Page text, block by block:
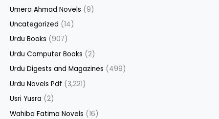
Umera Ahmad Novels (9)
Uncategorized (14)
Urdu Books (907)
Urdu Computer Books (2)
Urdu Digests and Magazines (499)
Urdu Novels Pdf (3,221)
Usri Yusra (2)
Wahiba Fatima Novels (16)